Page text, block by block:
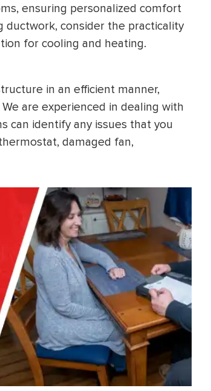
ensuring personalized comfort
ductwork, consider the practicality
for cooling and heating.
in an efficient manner,
are experienced in dealing with
can identify any issues that you
damaged fan,